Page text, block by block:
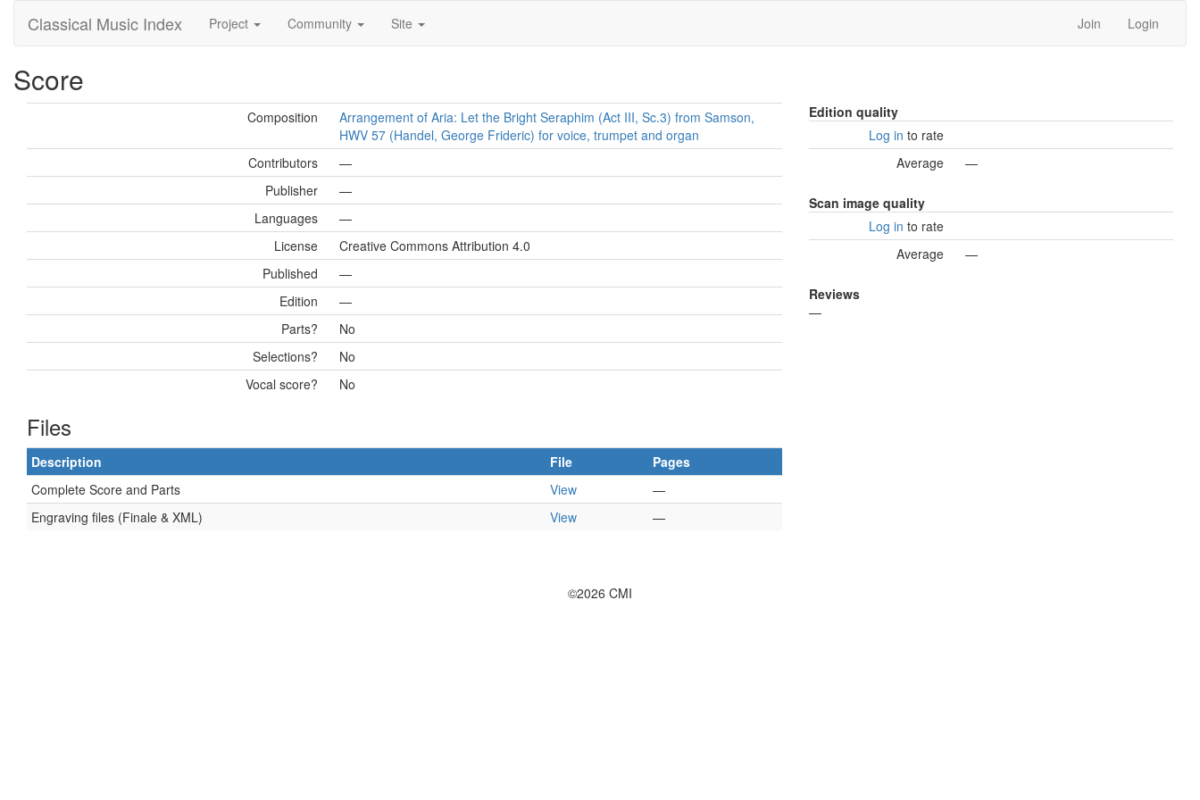
Classical Music Index Project Community Site Join Login
Score
Composition
Arrangement of Aria: Let the Bright Seraphim (Act III, Sc.3) from Samson,
HWV 57 (Handel, George Frideric) for voice, trumpet and organ
Contributors
—
Publisher
—
Languages
—
License
Creative Commons Attribution 4.0
Published
—
Edition
—
Parts?
No
Selections?
No
Vocal score?
No
Files
Description File
Pages
Complete Score and Parts
View
—
Engraving files (Finale & XML)
View —
Edition quality
Log in to rate
Average
—
Scan image quality
Log in to rate
Average
—
Reviews
—
©2026 CMI